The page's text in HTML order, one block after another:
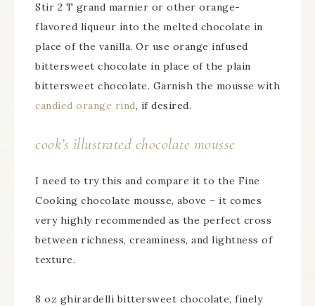
Stir 2 T grand marnier or other orange-
flavored liqueur into the melted chocolate in
place of the vanilla. Or use orange infused
bittersweet chocolate in place of the plain
bittersweet chocolate. Garnish the mousse with
candied orange rind, if desired.
cook’s illustrated chocolate mousse
I need to try this and compare it to the Fine
Cooking chocolate mousse, above – it comes
very highly recommended as the perfect cross
between richness, creaminess, and lightness of
texture.
8 oz ghirardelli bittersweet chocolate, finely